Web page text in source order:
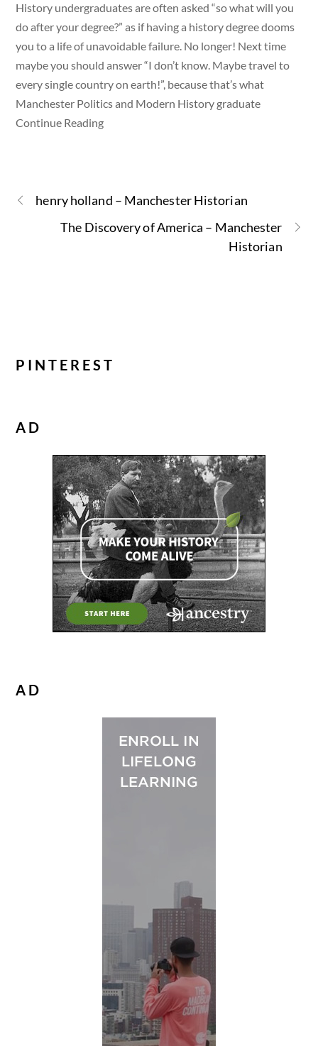
History undergraduates are often asked “so what will you
do after your degree?” as if having a history degree dooms
you to a life of unavoidable failure. No longer! Next time
maybe you should answer “I don’t know. Maybe travel to
every single country on earth!”, because that’s what
Manchester Politics and Modern History graduate
Continue Reading
henry holland – Manchester Historian
The Discovery of America – Manchester
Historian
PINTEREST
AD
AD